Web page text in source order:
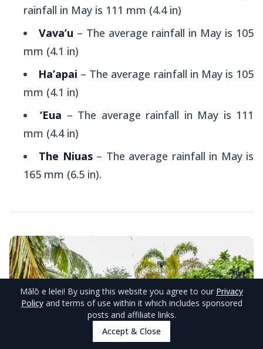
rainfall in May is 111 mm (4.4 in)
Vava’u – The average rainfall in May is 105
mm (4.1 in)
Ha’apai – The average rainfall in May is 105
mm (4.1 in)
‘Eua – The average rainfall in May is 111
mm (4.4 in)
The Niuas– The average rainfall in May is
165 mm (6.5 in).
Mālō e lelei! By using this website you agree to our Privacy
Policy and terms of use within it which includes sponsored
posts and affiliate links.
Accept & Close